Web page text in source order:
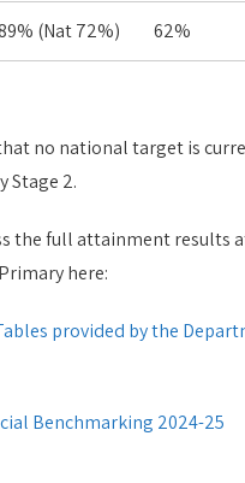
(Nat 72%) 62%
no national target is
Stage 2.
the full attainment results
here:
provided by the
Benchmarking 2024-25